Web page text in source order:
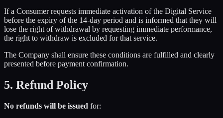
If a Consumer requests immediate activation of the Digital Service
before the expiry of the 14-day period and is informed that they will
lose the right of withdrawal by requesting immediate performance,
the right to withdraw is excluded for that service.
The Company shall ensure these conditions are fulfilled and clearly
presented before payment confirmation.
5. Refund Policy
No refunds will be issued for: